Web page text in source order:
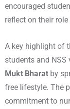
encouraged
reflect on their
A key highlight of
students and
Mukt Bharat by
free lifestyle. The
commitment to